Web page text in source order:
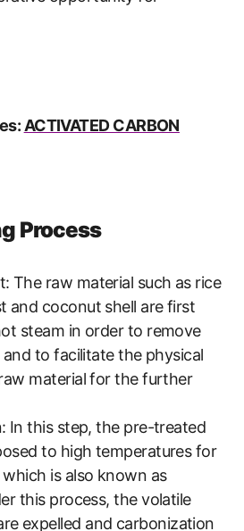
ACTIVATED CARBON
Process
The raw material such as rice
and coconut shell are first
steam in order to remove
to facilitate the physical
material for the further
In this step, the pre-treated
to high temperatures for
is also known as
this process, the volatile
expelled and carbonization